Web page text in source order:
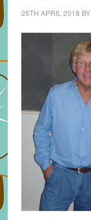
26TH APRIL 2018 BY